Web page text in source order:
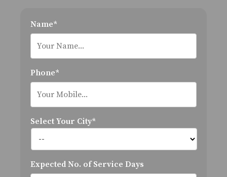
Name*
Phone*
Select Your City*
Expected No. of Service Days